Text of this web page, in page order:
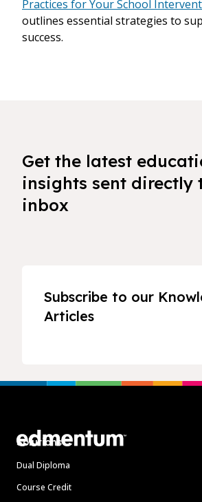
Practices for Your School
outlines essential strategies to
success.
Get the latest
insights sent directly
inbox
Subscribe to our
Articles
Solutions
Dual Diploma
Course Credit